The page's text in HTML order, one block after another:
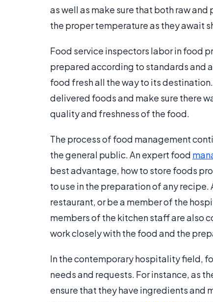
as well as make sure that both raw
the proper temperature as they await
Food service inspectors labor in food
prepared according to standards and
food fresh all the way to its
delivered foods and make sure there
quality and freshness of the food.
The process of food management
the general public. An expert food
best advantage, how to store foods
to use in the preparation of any
restaurant, or be a member of the
members of the kitchen staff are also
work closely with the food and the
In the contemporary hospitality field,
needs and requests. For instance, as
ensure that they have ingredients and